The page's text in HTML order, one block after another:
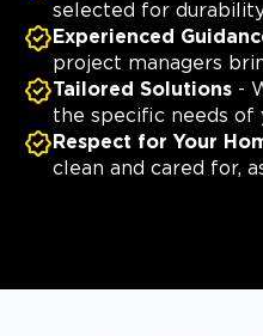
selected for
Experienced
project managers
Tailored Solutions -
the specific needs of
Respect for Your
clean and cared for,